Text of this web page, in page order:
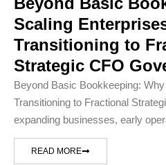
Scaling
Transitioning to
Strategic CFO
Beyond Basic Bookkeeping:
Transitioning to Fractional
expanding businesses, early
READ MORE